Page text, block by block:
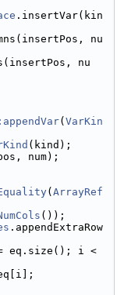
.insertVar(kin
nu
nu
( VarKin
(kind);
num);
( ArrayRef
());
.appendExtraRow
eq.size(); i <